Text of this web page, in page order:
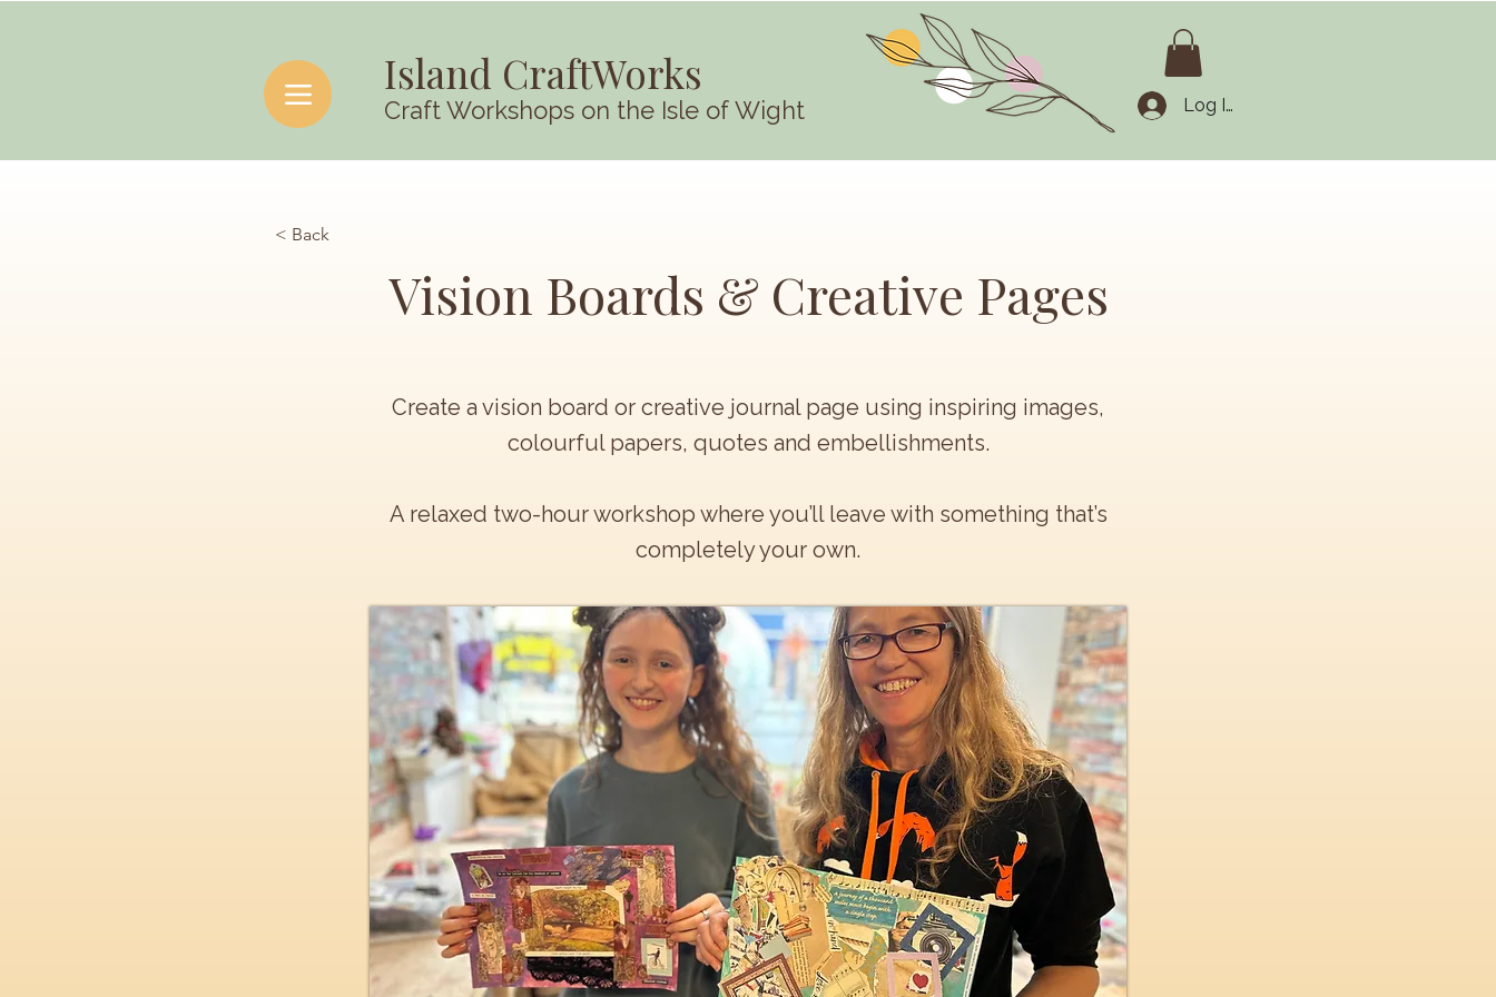
Log In
Craft Workshops on the Isle of Wight
Island CraftWorks
< Back
Vision Boards & Creative Pages
Create a vision board or creative journal page using inspiring images,
colourful papers, quotes and embellishments.
A relaxed two-hour workshop where you’ll leave with something that’s
completely your own.